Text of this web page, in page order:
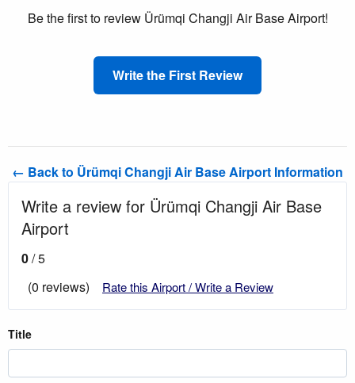
Be the first to review Ürümqi Changji Air Base Airport!
Write the First Review
← Back to Ürümqi Changji Air Base Airport Information
Write a review for Ürümqi Changji Air Base
Airport
0/ 5
(0 reviews)
Rate this Airport / Write a Review
Title